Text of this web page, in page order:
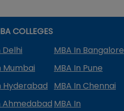
COLLEGES
Delhi
MBA In Bangalore
Mumbai
MBA In Pune
Hyderabad
MBA In Chennai
Ahmedabad MBA In